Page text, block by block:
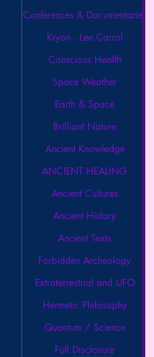
Conferences & Documentaries
Kryon - Lee Carrol
Conscious Health
Space Weather
Earth & Space
Brilliant Nature
Ancient Knowledge
ANCIENT HEALING
Ancient Cultures
Ancient History
Ancient Texts
Forbidden Archeology
Extraterrestrial and UFO
Hermetic Philosophy
Quantum / Science
Full Disclosure